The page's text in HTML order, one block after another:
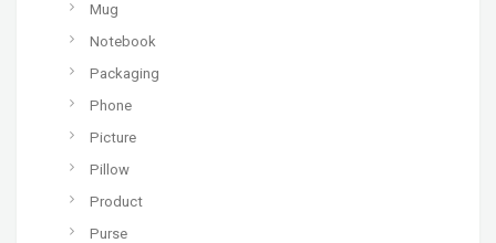
Mug
Notebook
Packaging
Phone
Picture
Pillow
Product
Purse